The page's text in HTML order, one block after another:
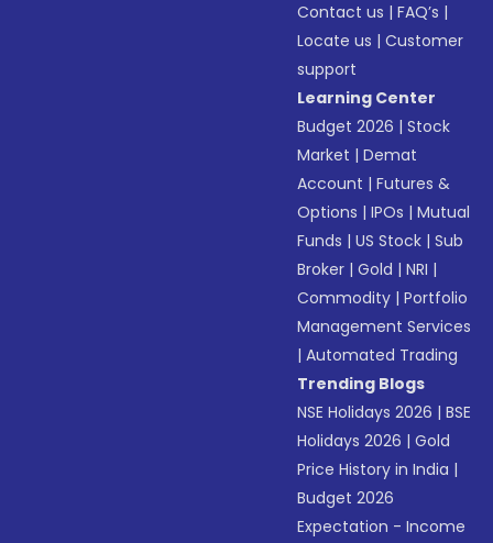
Contact us |FAQ’s |
Locate us |Customer
support
Learning Center
Budget 2026 |Stock
Market |Demat
Account |Futures &
Options |IPOs |Mutual
Funds |US Stock |Sub
Broker |Gold |NRI |
Commodity |Portfolio
Management Services
|Automated Trading
Trending Blogs
NSE Holidays 2026 |BSE
Holidays 2026 |Gold
Price History in India |
Budget 2026
Expectation - Income